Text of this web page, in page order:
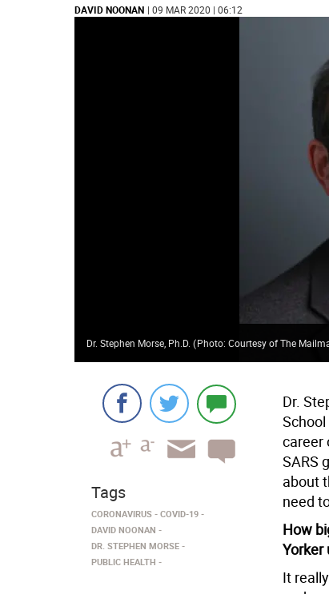
DAVID NOONAN | 09 MAR 2020 | 06:12
Dr. Stephen Morse, Ph.D.(Photo: Courtesy of The
Dr.
career
SARS
about
need
How
Yorker
It
Tags
CORONAVIRUS
COVID-19
DAVID NOONAN
DR. STEPHEN MORSE
PUBLIC HEALTH